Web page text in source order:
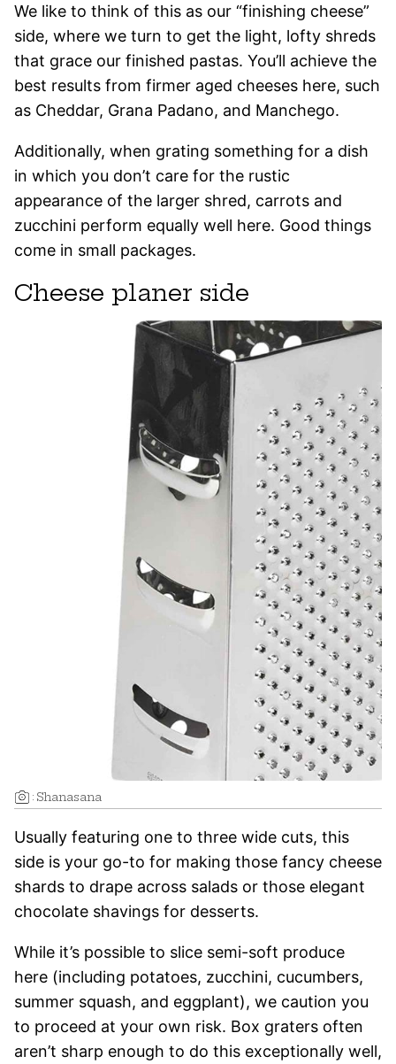
We like to think of this as our “finishing cheese”
side, where we turn to get the light, lofty shreds
that grace our finished pastas. You’ll achieve the
best results from firmer aged cheeses here, such
as Cheddar, Grana Padano, and Manchego.
Additionally, when grating something for a dish
in which you don’t care for the rustic
appearance of the larger shred, carrots and
zucchini perform equally well here. Good things
come in small packages.
Cheese planer side
: Shanasana
Usually featuring one to three wide cuts, this
side is your go-to for making those fancy cheese
shards to drape across salads or those elegant
chocolate shavings for desserts.
While it’s possible to slice semi-soft produce
here (including potatoes, zucchini, cucumbers,
summer squash, and eggplant), we caution you
to proceed at your own risk. Box graters often
aren’t sharp enough to do this exceptionally well,